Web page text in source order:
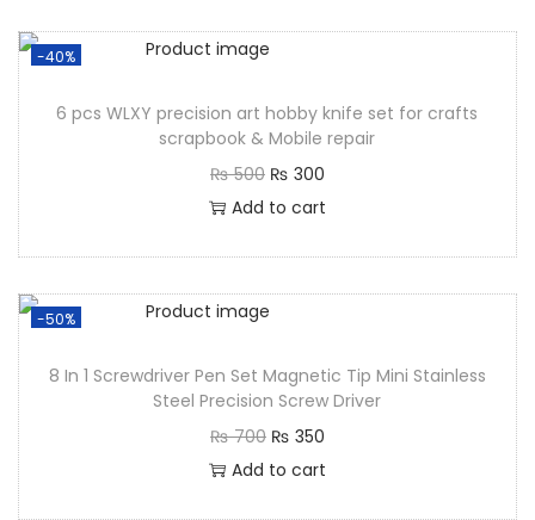
-40%
6 pcs WLXY precision art hobby knife set for crafts
scrapbook & Mobile repair
₨500 ₨ 300
Add to cart
-50%
8 In 1 Screwdriver Pen Set Magnetic Tip Mini Stainless
Steel Precision Screw Driver
₨700 ₨ 350
Add to cart